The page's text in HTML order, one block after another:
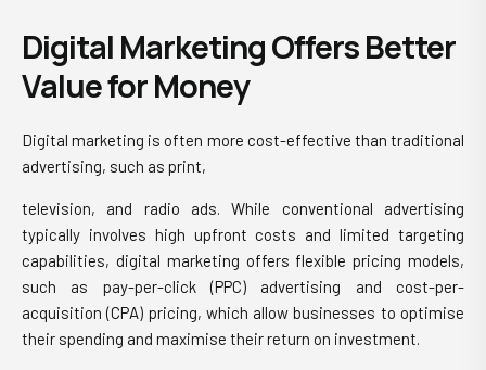
Digital Marketing Offers Better
Value for Money
Digital marketing is often more cost-effective than traditional
advertising, such as print,
television, and radio ads. While conventional advertising
typically involves high upfront costs and limited targeting
capabilities, digital marketing offers flexible pricing models,
such as pay-per-click (PPC) advertising and cost-per-
acquisition (CPA) pricing, which allow businesses to optimise
their spending and maximise their return on investment.